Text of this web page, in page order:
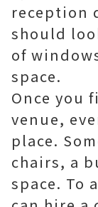
reception
should
of
space.
Once you
venue,
place.
chairs, a
space. To